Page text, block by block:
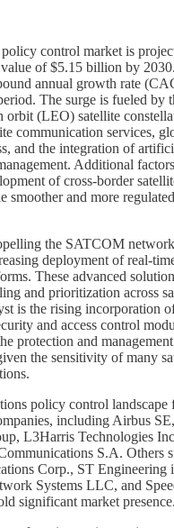
control market is
of $5.15 billion by
annual growth rate
The surge is fueled by
(LEO) satellite
communication services,
and the integration of
Additional
of cross-border
smoother and more
the SATCOM
deployment of real-
These advanced
and prioritization across
is the rising incorporation
and access control
protection and
the sensitivity of many
policy control landscape
including Airbus
L3Harris Technologies
S.A. Others
Corp., ST Engineering
Systems LLC, and
significant market presence.